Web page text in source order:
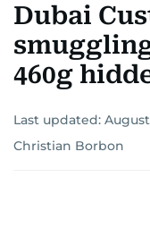
Dubai
460g
Last updated:
Christian Borbon